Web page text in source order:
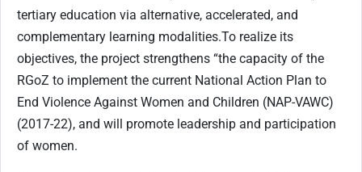
tertiary education via alternative, accelerated, and
complementary learning modalities.To realize its
objectives, the project strengthens “the capacity of the
RGoZ to implement the current National Action Plan to
End Violence Against Women and Children (NAP-VAWC)
(2017-22), and will promote leadership and participation
of women.